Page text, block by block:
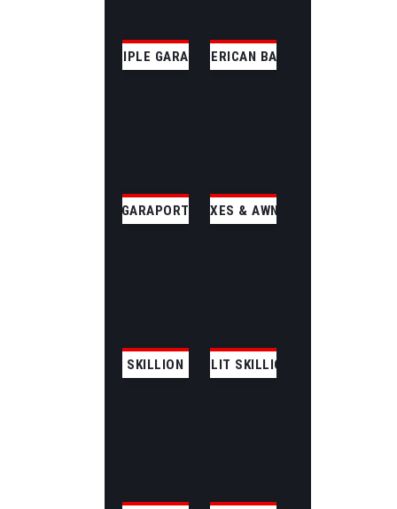
TRIPLE GARAGE AMERICAN BARN
GARAPORTANNEXES & AWNINGS
SKILLION SPLIT SKILLION